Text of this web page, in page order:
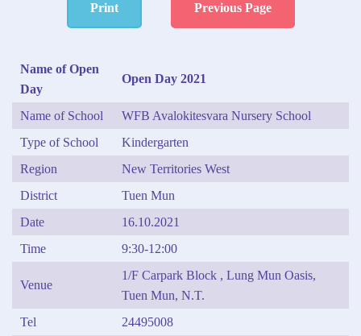
Print Previous Page
Name of Open
Day
Open Day 2021
Name of School
WFB Avalokitesvara Nursery School
Type of School
Kindergarten
Region
New Territories West
District
Tuen Mun
Date
16.10.2021
Time
9:30-12:00
Venue
1/F Carpark Block , Lung Mun Oasis,
Tuen Mun, N.T.
Tel
24495008